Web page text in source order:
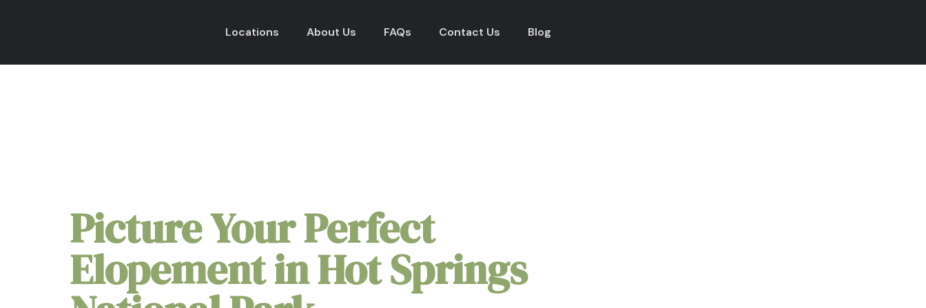
Locations About Us FAQs Contact Us Blog
Picture Your Perfect
Elopement in Hot Springs